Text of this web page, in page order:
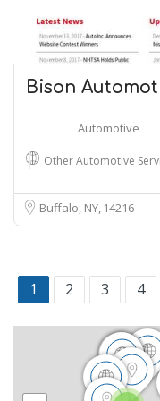
Bison
Automotive
Other Automotive
Buffalo, NY 14216
1 2 3 4